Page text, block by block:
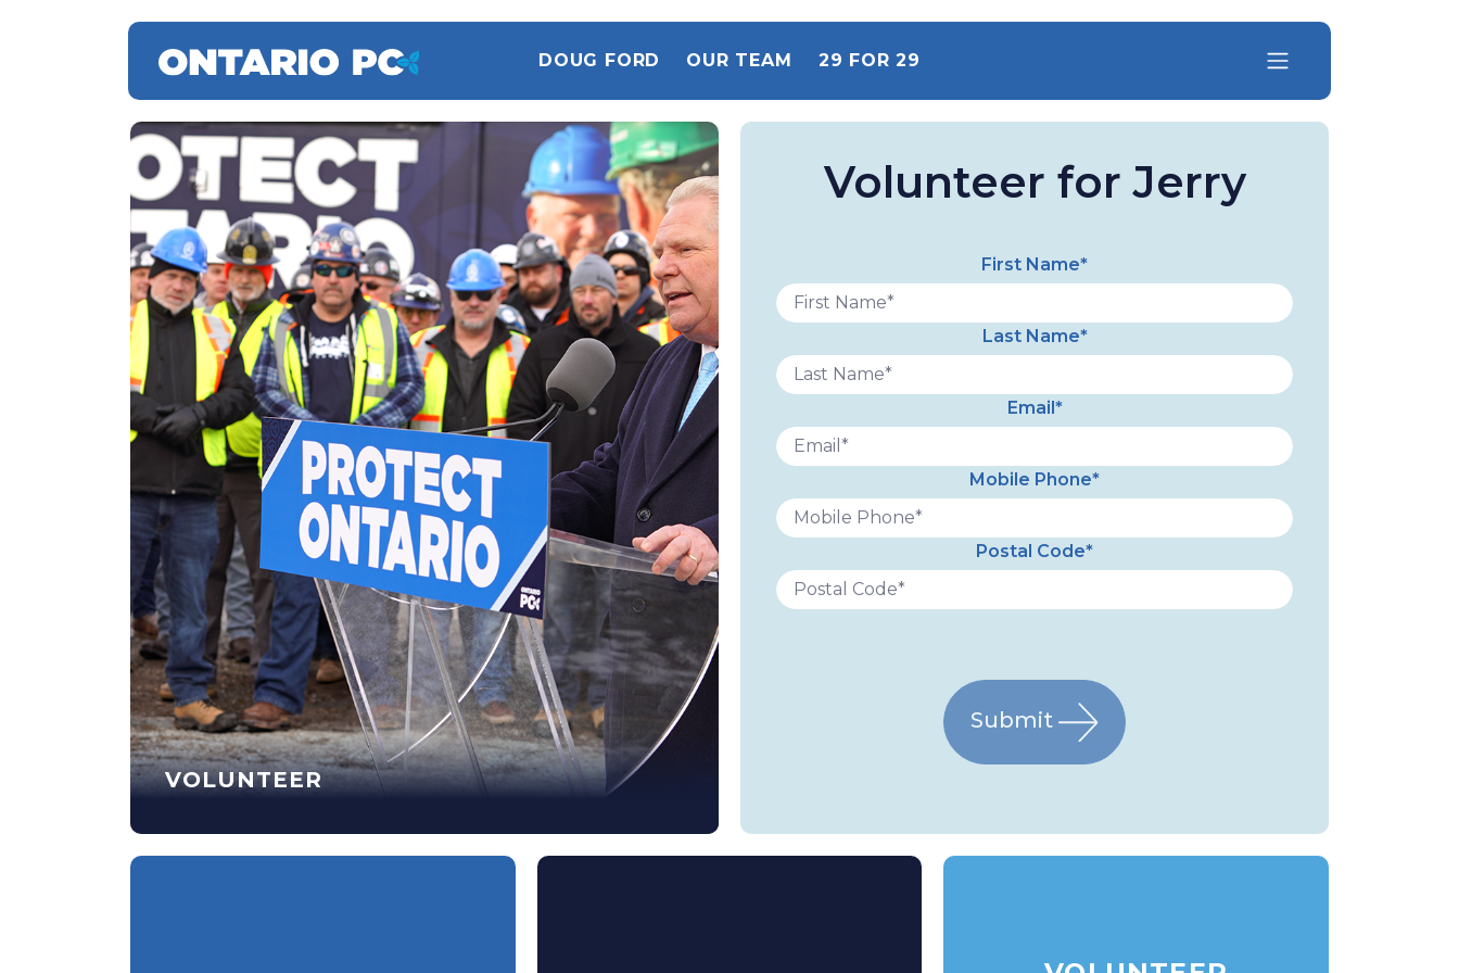
DOUG FORD OUR TEAM 29 FOR 29
VOLUNTEER
Volunteer for Jerry
First Name*
Last Name*
Email*
Mobile Phone*
Postal Code*
Submit